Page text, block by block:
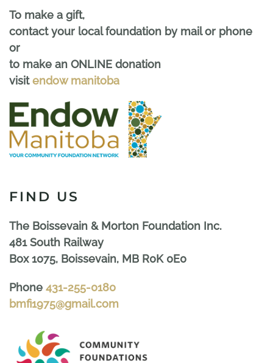
To make a gift,
contact your local foundation by mail or phone
or
to make an ONLINE donation
visit endow manitoba
FIND US
The Boissevain & Morton Foundation Inc.
481 South Railway
Box 1075, Boissevain, MB R0K 0E0
Phone 431-255-0180
bmfi1975@gmail.com